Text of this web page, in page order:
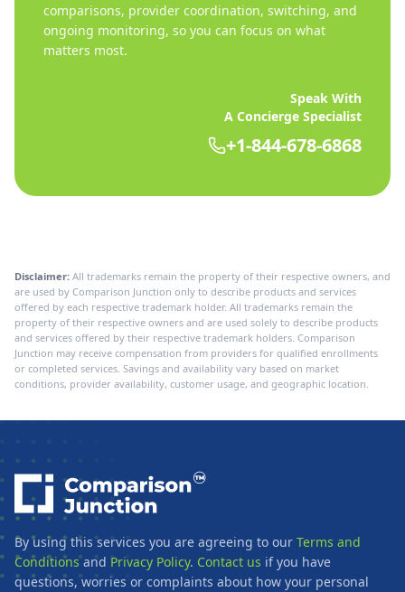
comparisons, provider coordination, switching, and
ongoing monitoring, so you can focus on what
matters most.
Speak With
A Concierge Specialist
+1-844-678-6868
Disclaimer: All trademarks remain the property of their respective owners, and
are used by Comparison Junction only to describe products and services
offered by each respective trademark holder. All trademarks remain the
property of their respective owners and are used solely to describe products
and services offered by their respective trademark holders. Comparison
Junction may receive compensation from providers for qualified enrollments
or completed services. Savings and availability vary based on market
conditions, provider availability, customer usage, and geographic location.
By using this services you are agreeing to our Terms and
Conditions and Privacy Policy. Contact us if you have
questions, worries or complaints about how your personal